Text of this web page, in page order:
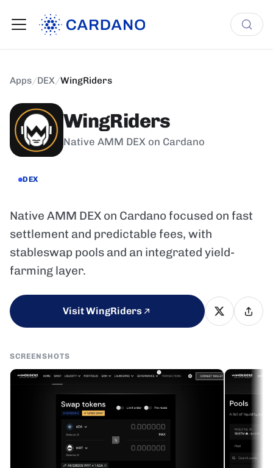
Apps/DEX/WingRiders
WingRiders
Native AMM DEX on Cardano
DEX
Native AMM DEX on Cardano focused on fast
settlement and predictable fees, with
stableswap pools and an integrated yield-
farming layer.
Visit WingRiders
SCREENSHOTS